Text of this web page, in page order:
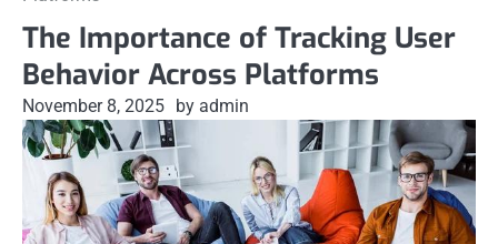
The Importance of Tracking User
Behavior Across Platforms
November 8, 2025 by admin